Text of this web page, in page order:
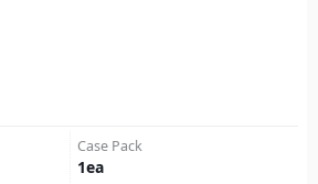
Case Pack
1ea